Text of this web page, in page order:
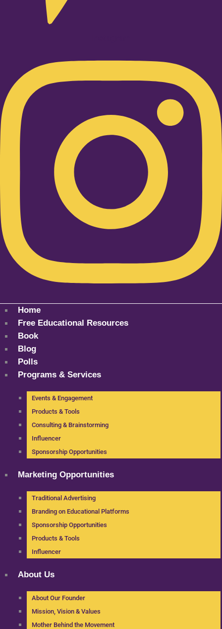
Home
Free Educational Resources
Book
Blog
Polls
Programs & Services
Events & Engagement
Products & Tools
Consulting & Brainstorming
Influencer
Sponsorship Opportunities
Marketing Opportunities
Traditional Advertising
Branding on Educational Platforms
Sponsorship Opportunities
Products & Tools
Influencer
About Us
About Our Founder
Mission, Vision & Values
Mother Behind the Movement